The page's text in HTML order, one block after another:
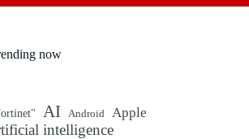
now
AI Android Apple
intelligence